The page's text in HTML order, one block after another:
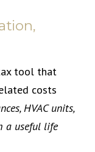
tool that
costs
HVAC units,
a useful life